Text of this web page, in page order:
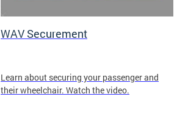
WAV Securement
Learn about securing your passenger and
their wheelchair. Watch the video.